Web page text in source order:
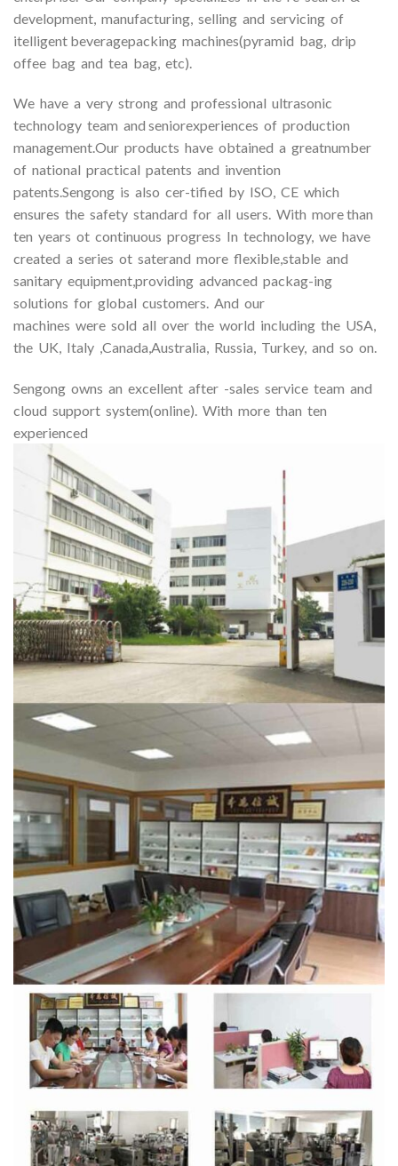
development, manufacturing, selling and servicing of
itelligent beveragepacking machines(pyramid bag, drip
offee bag and tea bag, etc).
We have a very strong and professional ultrasonic
technology team and seniorexperiences of production
management.Our products have obtained a greatnumber
of national practical patents and invention
patents.Sengong is also cer-tified by ISO, CE which
ensures the safety standard for all users. With more than
ten years ot continuous progress In technology, we have
created a series ot saterand more flexible,stable and
sanitary equipment,providing advanced packag-ing
solutions for global customers. And our
machines were sold all over the world including the USA,
the UK, Italy ,Canada,Australia, Russia, Turkey, and so on.
Sengong owns an excellent after -sales service team and
cloud support system(online). With more than ten
experienced